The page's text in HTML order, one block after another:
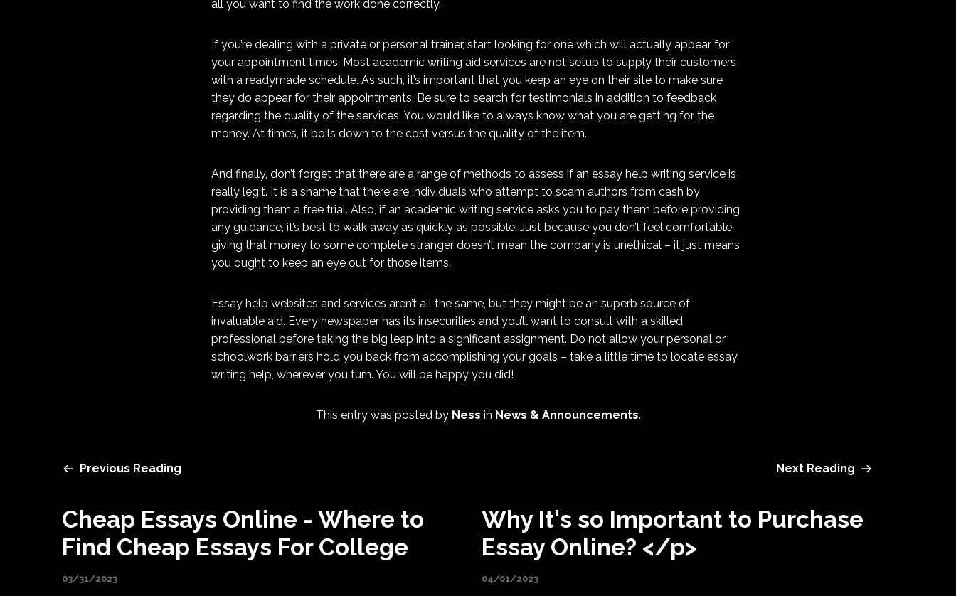
all you want to find the work done correctly.
If you’re dealing with a private or personal trainer, start looking for one which will actually appear for
your appointment times. Most academic writing aid services are not setup to supply their customers
with a readymade schedule. As such, it’s important that you keep an eye on their site to make sure
they do appear for their appointments. Be sure to search for testimonials in addition to feedback
regarding the quality of the services. You would like to always know what you are getting for the
money. At times, it boils down to the cost versus the quality of the item.
And finally, don’t forget that there are a range of methods to assess if an essay help writing service is
really legit. It is a shame that there are individuals who attempt to scam authors from cash by
providing them a free trial. Also, if an academic writing service asks you to pay them before providing
any guidance, it’s best to walk away as quickly as possible. Just because you don’t feel comfortable
giving that money to some complete stranger doesn’t mean the company is unethical – it just means
you ought to keep an eye out for those items.
Essay help websites and services aren’t all the same, but they might be an superb source of
invaluable aid. Every newspaper has its insecurities and you’ll want to consult with a skilled
professional before taking the big leap into a significant assignment. Do not allow your personal or
schoolwork barriers hold you back from accomplishing your goals – take a little time to locate essay
writing help, wherever you turn. You will be happy you did!
This entry was posted by Ness in News & Announcements.
Previous Reading
Cheap Essays Online - Where to
Find Cheap Essays For College
03/31/2023
Next Reading
Why It's so Important to Purchase
Essay Online? </p>
04/01/2023